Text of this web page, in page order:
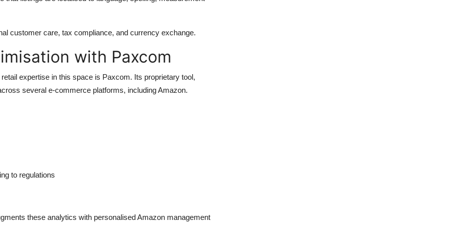
customer care, tax compliance, and currency exchange.
with Paxcom
expertise in this space is Paxcom. Its proprietary tool,
several e-commerce platforms, including Amazon.
to regulations
these analytics with personalisedAmazon management